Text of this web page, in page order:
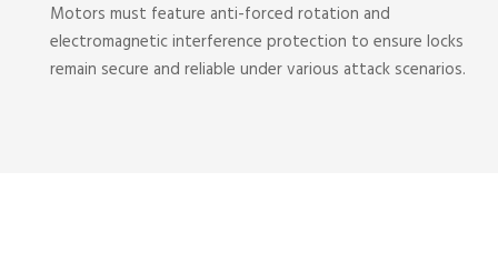
Motors must feature anti-forced rotation and
electromagnetic interference protection to ensure locks
remain secure and reliable under various attack scenarios.